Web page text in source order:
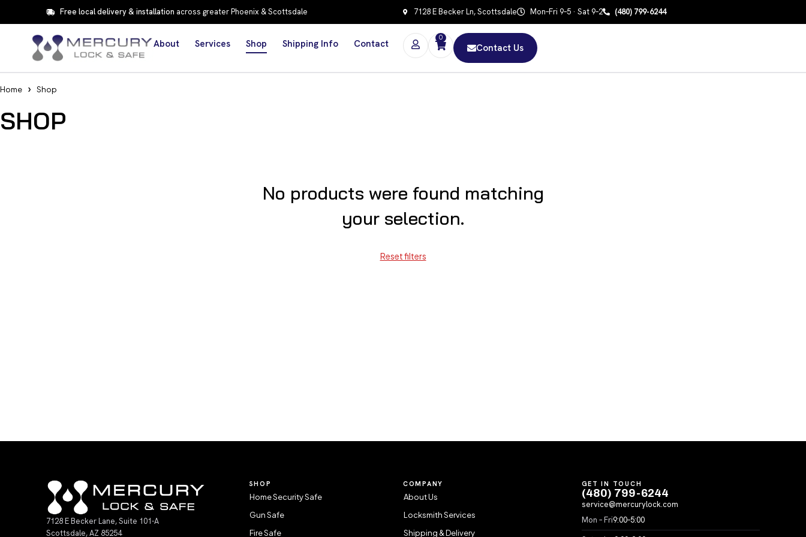
Free local delivery & installation across greater Phoenix & Scottsdale 7128 E Becker Ln, Scottsdale Mon–Fri 9–5 · Sat 9–2 (480) 799-6244
About Services Shop Shipping Info Contact
0
Contact Us
Home Shop
SHOP
No products were found matching
your selection.
Reset filters
7128 E Becker Lane, Suite 101-A
Scottsdale, AZ 85254
SHOP
Home Security Safe
Gun Safe
Fire Safe
COMPANY
About Us
Locksmith Services
Shipping & Delivery
GET IN TOUCH
(480) 799-6244
service@mercurylock.com
Mon – Fri9:00–5:00